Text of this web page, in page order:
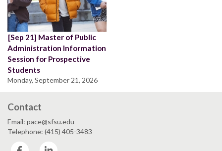
[Sep 21] Master of Public
Administration Information
Session for Prospective
Students
Monday, September 21, 2026
Contact
Email: pace@sfsu.edu
Telephone: (415) 405-3483
Facebook